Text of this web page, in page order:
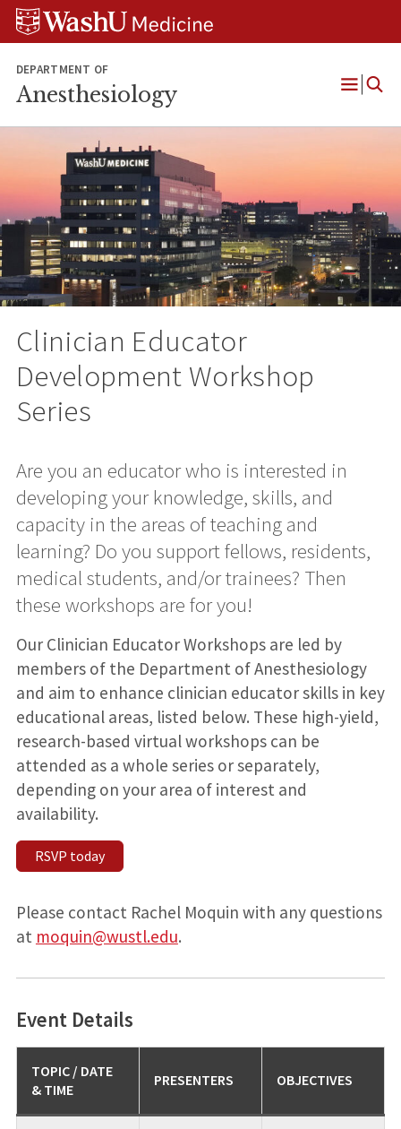
Skip
Skip
Skip
DEPARTMENT OF
Anesthesiology
Open
Clinician Educator
Development Workshop
Series
Are you an educator who is interested in
developing your knowledge, skills, and
capacity in the areas of teaching and
learning? Do you support fellows, residents,
medical students, and/or trainees? Then
these workshops are for you!
Our Clinician Educator Workshops are led by
members of the Department of Anesthesiology
and aim to enhance clinician educator skills in key
educational areas, listed below. These high-yield,
research-based virtual workshops can be
attended as a whole series or separately,
depending on your area of interest and
availability.
RSVP today
Please contact Rachel Moquin with any questions
at moquin@wustl.edu.
Event Details
TOPIC / DATE
& TIME
PRESENTERS OBJECTIVES